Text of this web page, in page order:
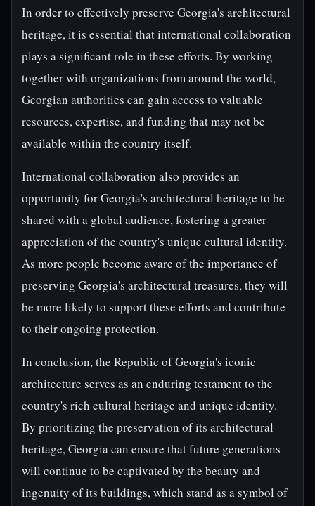
In order to effectively preserve Georgia's architectural
heritage, it is essential that international collaboration
plays a significant role in these efforts. By working
together with organizations from around the world,
Georgian authorities can gain access to valuable
resources, expertise, and funding that may not be
available within the country itself.
International collaboration also provides an
opportunity for Georgia's architectural heritage to be
shared with a global audience, fostering a greater
appreciation of the country's unique cultural identity.
As more people become aware of the importance of
preserving Georgia's architectural treasures, they will
be more likely to support these efforts and contribute
to their ongoing protection.
In conclusion, the Republic of Georgia's iconic
architecture serves as an enduring testament to the
country's rich cultural heritage and unique identity.
By prioritizing the preservation of its architectural
heritage, Georgia can ensure that future generations
will continue to be captivated by the beauty and
ingenuity of its buildings, which stand as a symbol of